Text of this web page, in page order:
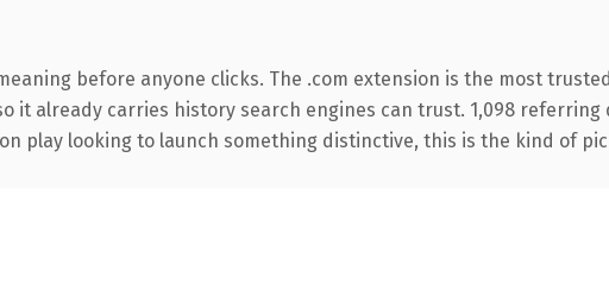
before anyone clicks. The .com extension is the most
it already carries history search engines can trust. 1,098
play looking to launch something distinctive, this is the kind of